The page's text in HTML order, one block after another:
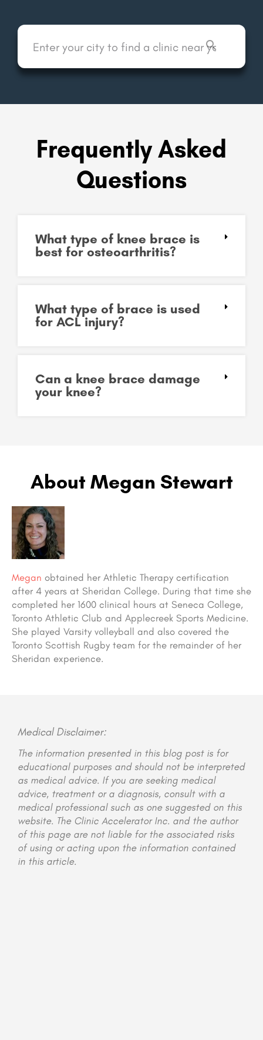
Frequently Asked
Questions
What type of knee brace is
best for osteoarthritis?
What type of brace is used
for ACL injury?
Can a knee brace damage
your knee?
About Megan Stewart
Megan obtained her Athletic Therapy certification
after 4 years at Sheridan College. During that time she
completed her 1600 clinical hours at Seneca College,
Toronto Athletic Club and Applecreek Sports Medicine.
She played Varsity volleyball and also covered the
Toronto Scottish Rugby team for the remainder of her
Sheridan experience.
Medical Disclaimer:
The information presented in this blog post is for
educational purposes and should not be interpreted
as medical advice. If you are seeking medical
advice, treatment or a diagnosis, consult with a
medical professional such as one suggested on this
website. The Clinic Accelerator Inc. and the author
of this page are not liable for the associated risks
of using or acting upon the information contained
in this article.